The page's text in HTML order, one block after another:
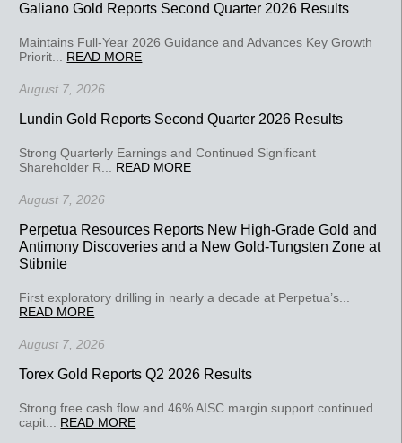
Galiano Gold Reports Second Quarter 2026 Results
Maintains Full-Year 2026 Guidance and Advances Key Growth
Priorit... READ MORE
August 7, 2026
Lundin Gold Reports Second Quarter 2026 Results
Strong Quarterly Earnings and Continued Significant
Shareholder R... READ MORE
August 7, 2026
Perpetua Resources Reports New High-Grade Gold and
Antimony Discoveries and a New Gold-Tungsten Zone at
Stibnite
First exploratory drilling in nearly a decade at Perpetua’s...
READ MORE
August 7, 2026
Torex Gold Reports Q2 2026 Results
Strong free cash flow and 46% AISC margin support continued
capit... READ MORE